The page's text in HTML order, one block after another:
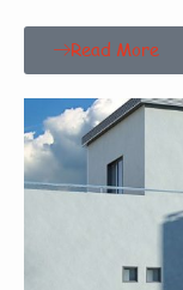
Read More